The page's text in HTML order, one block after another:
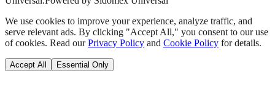
We use cookies to improve your experience, analyze traffic, and
serve relevant ads. By clicking "Accept All," you consent to our use
of cookies. Read our Privacy Policy and Cookie Policy for details.
Accept All Essential Only